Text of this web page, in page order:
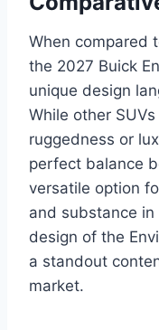
When compared
the 2027 Buick
unique design
While other
ruggedness or
perfect balance
versatile option
and substance
design of the
a standout
market.